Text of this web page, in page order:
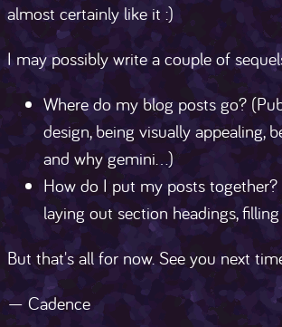
almost certainly like it :)
I may possibly write a couple of
Where do my blog posts go?
design, being visually appealing,
and why gemini...)
How do I put my posts together?
laying out section headings,
But that's all for now. See you next
— Cadence